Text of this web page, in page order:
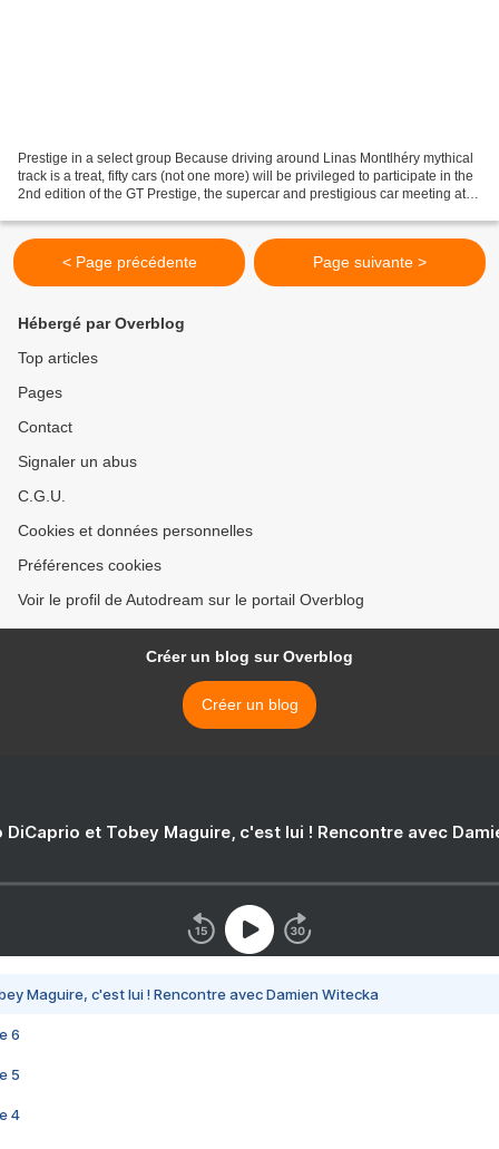
Prestige in a select group Because driving around Linas Montlhéry mythical
track is a treat, fifty cars (not one more) will be privileged to participate in the
2nd edition of the GT Prestige, the supercar and prestigious car meeting at
< Page précédente Page suivante >
Hébergé par Overblog
Top articles
Pages
Contact
Signaler un abus
C.G.U.
Cookies et données personnelles
Préférences cookies
Voir le profil de Autodream sur le portail Overblog
Créer un blog sur Overblog
Créer un blog
DiCaprio et Tobey Maguire, c'est lui ! Rencontre avec
Maguire, c'est lui ! Rencontre avec Damien Witecka
6
5
4